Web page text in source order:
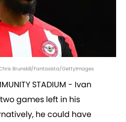
Brunskill/Fantasista/GettyImages
STADIUM - Ivan
games left in his
he could have